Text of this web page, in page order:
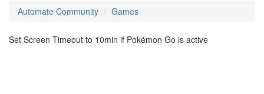
Automate Community Games
Set Screen Timeout to 10min if Pokémon Go is active